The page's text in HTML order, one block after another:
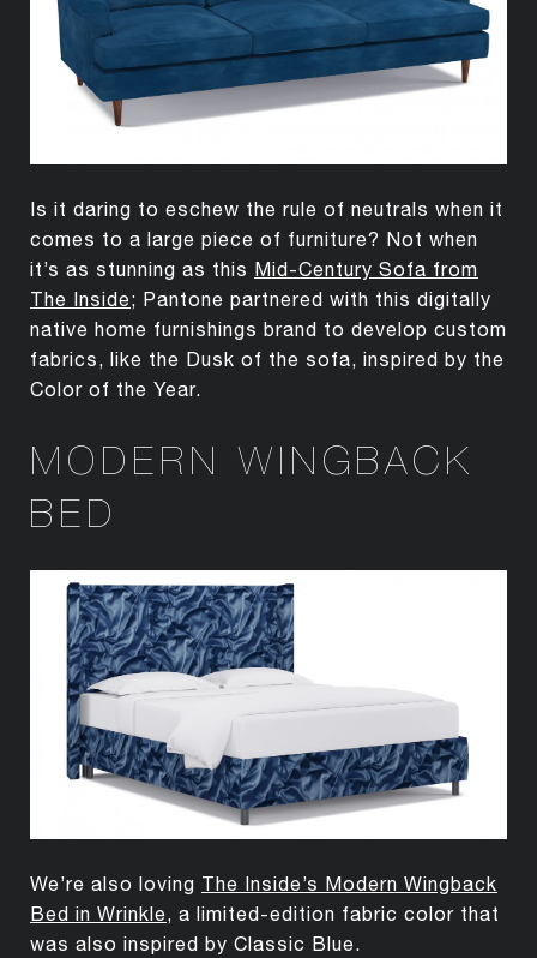
Is it daring to eschew the rule of neutrals when it
comes to a large piece of furniture? Not when
it’s as stunning as this Mid-Century Sofa from
The Inside; Pantone partnered with this digitally
native home furnishings brand to develop custom
fabrics, like the Dusk of the sofa, inspired by the
Color of the Year.
MODERN WINGBACK
BED
We’re also loving The Inside’s Modern Wingback
Bed in Wrinkle , a limited-edition fabric color that
was also inspired by Classic Blue.